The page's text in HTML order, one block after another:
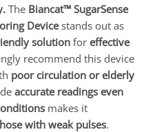
The Biancat™ SugarSense
Devicestands out as
solutionfor effective
recommend this device
poor circulation or elderly
accurate readings even
makes it
with weak pulses.